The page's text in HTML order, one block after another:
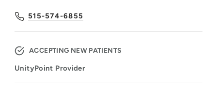
515-574-6855
ACCEPTING NEW PATIENTS
UnityPoint Provider